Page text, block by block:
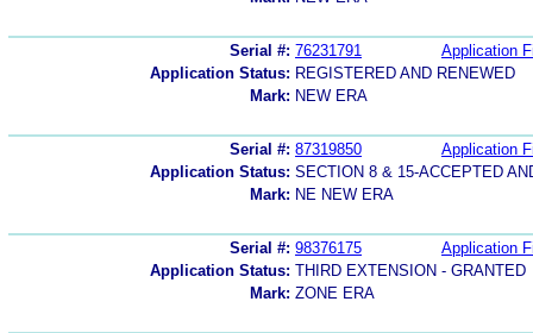
Serial #: 76231791
Application
Application Status: REGISTERED AND RENEWED
Mark: NEW ERA
Serial #: 87319850
Application
Application Status: SECTION 8 & 15-ACCEPTED
Mark: NE NEW ERA
Serial #: 98376175
Application
Application Status: THIRD EXTENSION - GRANTED
Mark: ZONE ERA